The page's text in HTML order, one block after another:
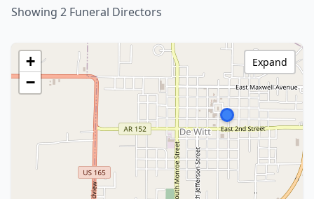
Showing 2 Funeral Directors
+
−
Expand